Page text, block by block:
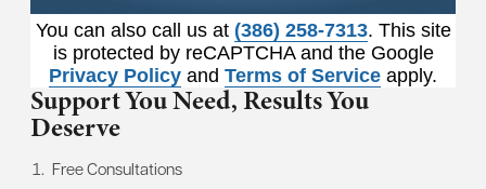
You can also call us at (386) 258-7313. This site
is protected by reCAPTCHA and the Google
Privacy Policy and Terms of Service apply.
Support You Need,Results You
Deserve
Free Consultations